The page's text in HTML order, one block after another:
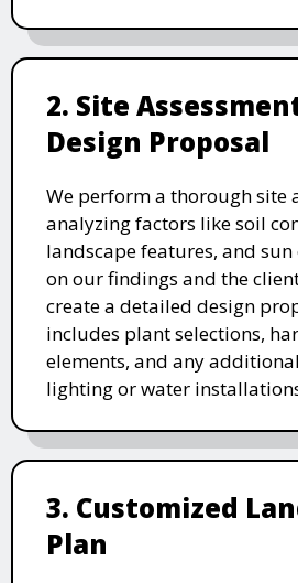
2. Site
Design Proposal
We perform a thorough site
analyzing factors like soil
landscape features, and sun
on our findings and the
create a detailed design
includes plant selections,
elements, and any
lighting or water
3. Customized
Plan